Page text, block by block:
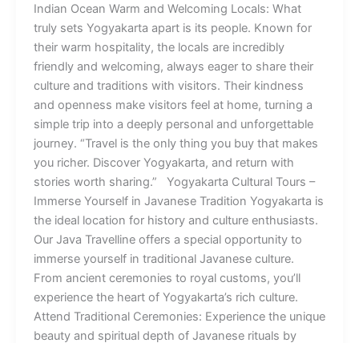
Indian Ocean Warm and Welcoming Locals: What
truly sets Yogyakarta apart is its people. Known for
their warm hospitality, the locals are incredibly
friendly and welcoming, always eager to share their
culture and traditions with visitors. Their kindness
and openness make visitors feel at home, turning a
simple trip into a deeply personal and unforgettable
journey. “Travel is the only thing you buy that makes
you richer. Discover Yogyakarta, and return with
stories worth sharing.” Yogyakarta Cultural Tours –
Immerse Yourself in Javanese Tradition Yogyakarta is
the ideal location for history and culture enthusiasts.
Our Java Travelline offers a special opportunity to
immerse yourself in traditional Javanese culture.
From ancient ceremonies to royal customs, you’ll
experience the heart of Yogyakarta’s rich culture.
Attend Traditional Ceremonies: Experience the unique
beauty and spiritual depth of Javanese rituals by